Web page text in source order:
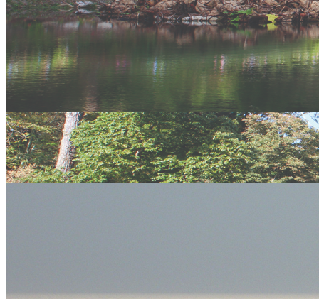
Stay connected
Keep your finger on the pulse and let us offer you images,
discounts, new products and more. Get connected!
Like us, tweet us, mail us
twitter
facebook
email
Meet the Team